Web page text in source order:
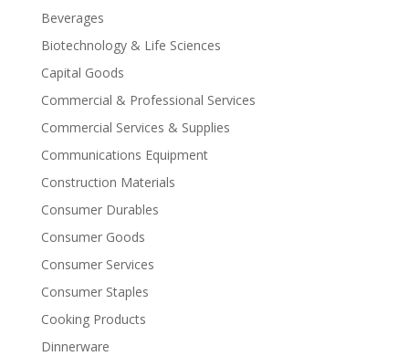
Beverages
Biotechnology & Life Sciences
Capital Goods
Commercial & Professional Services
Commercial Services & Supplies
Communications Equipment
Construction Materials
Consumer Durables
Consumer Goods
Consumer Services
Consumer Staples
Cooking Products
Dinnerware